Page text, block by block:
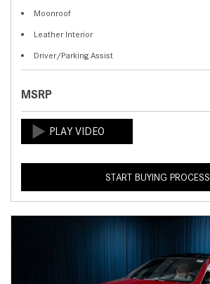
Moonroof
Leather Interior
Driver/Parking Assist
MSRP
START BUYING PROCESS